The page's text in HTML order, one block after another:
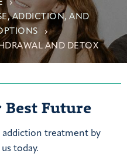
ADDICTION, AND
AND DETOX
Best Future
addiction treatment by
today.